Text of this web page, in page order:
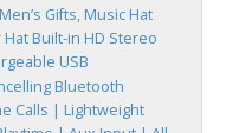
Gifts, Music Hat
Built-in HD Stereo
USB
Bluetooth
Calls | Lightweight